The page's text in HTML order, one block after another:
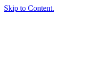
Skip to Content.